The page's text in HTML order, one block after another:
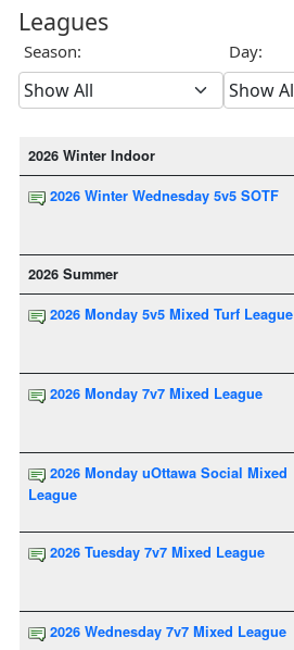
Leagues
Season: Day:
2026 Winter Indoor
2026 Winter Wednesday 5v5 SOTF
2026 Summer
2026 Monday 5v5 Mixed Turf League
2026 Monday 7v7 Mixed League
2026 Monday uOttawa Social Mixed
League
2026 Tuesday 7v7 Mixed League
2026 Wednesday 7v7 Mixed League